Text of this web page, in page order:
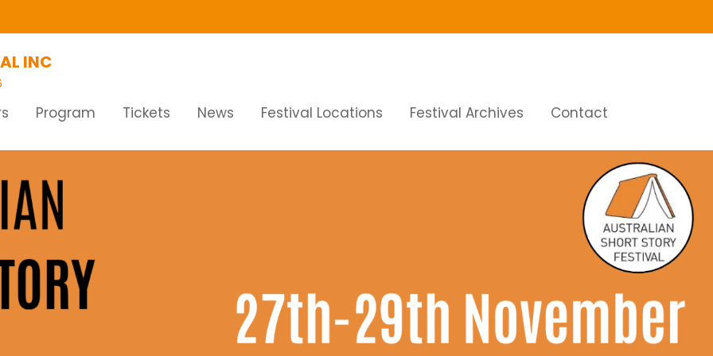
INC
Program Tickets News Festival Locations Festival Archives Contact